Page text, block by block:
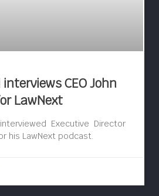
CEO John
LawNext
Executive Director
his LawNext podcast.